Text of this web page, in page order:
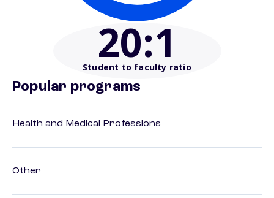
20:1
Student to faculty ratio
Popular programs
Health and Medical Professions
Other